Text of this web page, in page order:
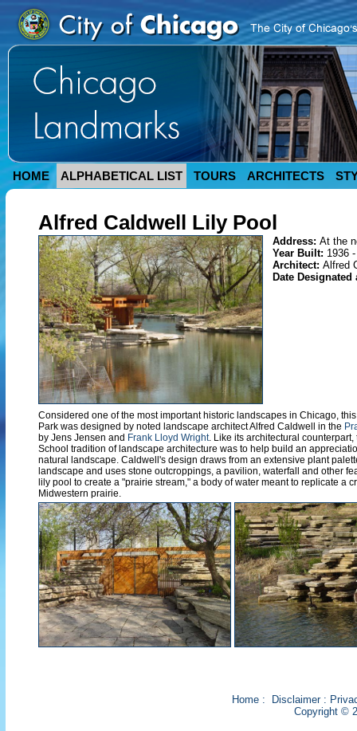
HOME ALPHABETICAL LIST TOURS ARCHITECTS
Alfred Caldwell Lily Pool
Address: At the
Year Built: 1936
Architect: Alfred
Date
Considered one of the most important historic landscapes in Chicago,
Park was designed by noted landscape architect Alfred Caldwell in the
by Jens Jensen and Frank Lloyd Wright. Like its architectural
School tradition of landscape architecture was to help build an
natural landscape. Caldwell's design draws from an extensive plant
landscape and uses stone outcroppings, a pavilion, waterfall and other
lily pool to create a "prairie stream," a body of water meant to replicate a
Midwestern prairie.
Home: Disclaimer:
Copyright ©